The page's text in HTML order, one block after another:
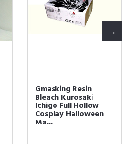
Gmasking Resin
Bleach Kurosaki
Ichigo Full Hollow
Cosplay Halloween
Ma...